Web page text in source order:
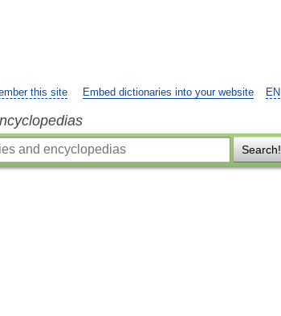
EN
this site Embed dictionaries into your website
Search!